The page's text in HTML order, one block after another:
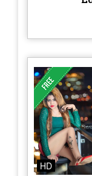
HD